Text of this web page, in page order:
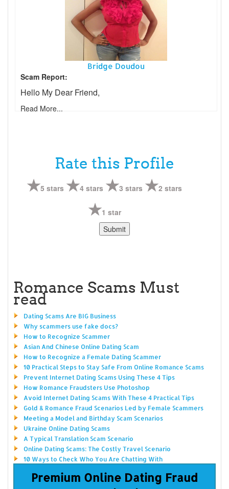
Bridge Doudou
Scam Report:
Hello My Dear Friend,
Read More...
Rate this Profile
5 stars 4 stars 3 stars 2 stars
1 star
Romance Scams Must
read
Dating Scams Are BIG Business
Why scammers use fake docs?
How to Recognize Scammer
Asian And Chinese Online Dating Scam
How to Recognize a Female Dating Scammer
10 Practical Steps to Stay Safe From Online Romance Scams
Prevent Internet Dating Scams Using These 4 Tips
How Romance Fraudsters Use Photoshop
Avoid Internet Dating Scams With These 4 Practical Tips
Gold & Romance Fraud Scenarios Led by Female Scammers
Meeting a Model and Birthday Scam Scenarios
Ukraine Online Dating Scams
A Typical Translation Scam Scenario
Online Dating Scams: The Costly Travel Scenario
10 Ways to Check Who You Are Chatting With
Premium Online Dating Fraud